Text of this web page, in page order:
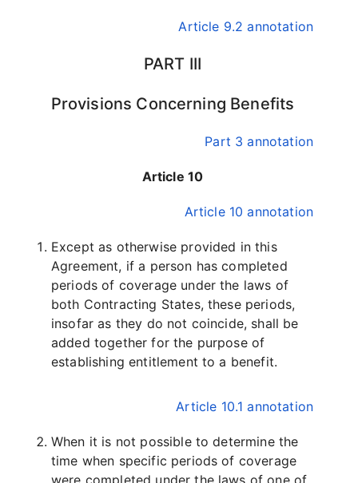
Article 9.2 annotation
PART III
Provisions Concerning Benefits
Part 3 annotation
Article 10
Article 10 annotation
Except as otherwise provided in this
Agreement, if a person has completed
periods of coverage under the laws of
both Contracting States, these periods,
insofar as they do not coincide, shall be
added together for the purpose of
establishing entitlement to a benefit.
Article 10.1 annotation
When it is not possible to determine the
time when specific periods of coverage
were completed under the laws of one of